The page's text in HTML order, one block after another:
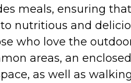
meals, ensuring that
nutritious and
who love the
areas, an enclosed
as well as